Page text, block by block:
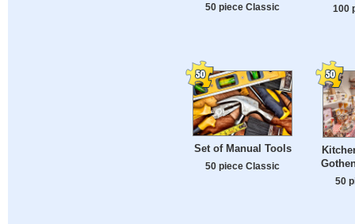
50 piece Classic 100
Set of Manual Tools
50 piece Classic
50